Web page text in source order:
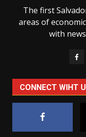
The first
areas of
with
CONNECT WIHT